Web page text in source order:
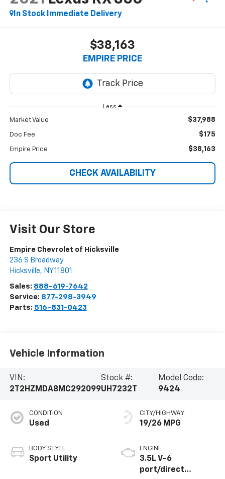
In Stock Immediate Delivery
$38,163
EMPIRE PRICE
Less
Market Value $37,988
Doc Fee $175
Empire Price $38,163
CHECK AVAILABILITY
Visit Our Store
Empire Chevrolet of Hicksville
236 S Broadway
Hicksville, NY11801
Sales: 888-619-7642
Service: 877-298-3949
Parts: 516-831-0423
Vehicle Information
VIN:
2T2HZMDA8MC292099
Stock #:
UH7232T
Model Code:
9424
CONDITION
Used
BODY STYLE
Sport Utility
CITY/HIGHWAY
19/26 MPG
ENGINE
3.5L V-6
port/direct